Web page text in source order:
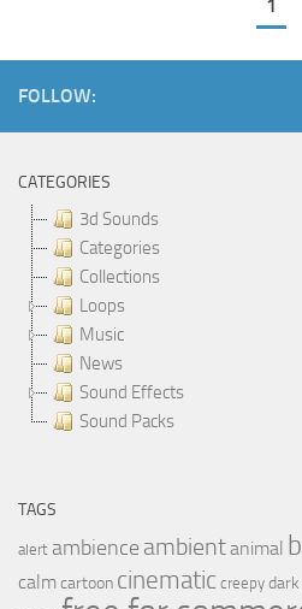
1
FOLLOW:
CATEGORIES
3d Sounds
Categories
Collections
Loops
Music
News
Sound Effects
Sound Packs
TAGS
alert ambience ambientanimal
calmcartoon cinematic creepy dark